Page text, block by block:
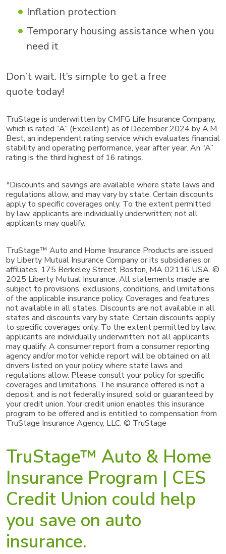
Inflation protection
Temporary housing assistance when you
need it
Don’t wait. It’s simple to get a free
quote today!
TruStage is underwritten by CMFG Life Insurance Company,
which is rated “A” (Excellent) as of December 2024 by A.M.
Best, an independent rating service which evaluates financial
stability and operating performance, year after year. An “A”
rating is the third highest of 16 ratings.
*Discounts and savings are available where state laws and
regulations allow, and may vary by state. Certain discounts
apply to specific coverages only. To the extent permitted
by law, applicants are individually underwritten; not all
applicants may qualify.
TruStage™ Auto and Home Insurance Products are issued
by Liberty Mutual Insurance Company or its subsidiaries or
affiliates, 175 Berkeley Street, Boston, MA 02116 USA. ©
2025 Liberty Mutual Insurance. All statements made are
subject to provisions, exclusions, conditions, and limitations
of the applicable insurance policy. Coverages and features
not available in all states. Discounts are not available in all
states and discounts vary by state. Certain discounts apply
to specific coverages only. To the extent permitted by law,
applicants are individually underwritten; not all applicants
may qualify. A consumer report from a consumer reporting
agency and/or motor vehicle report will be obtained on all
drivers listed on your policy where state laws and
regulations allow. Please consult your policy for specific
coverages and limitations. The insurance offered is not a
deposit, and is not federally insured, sold or guaranteed by
your credit union. Your credit union enables this insurance
program to be offered and is entitled to compensation from
TruStage Insurance Agency, LLC. © TruStage
TruStage™ Auto & Home
Insurance Program | CES
Credit Union could help
you save on auto
insurance.